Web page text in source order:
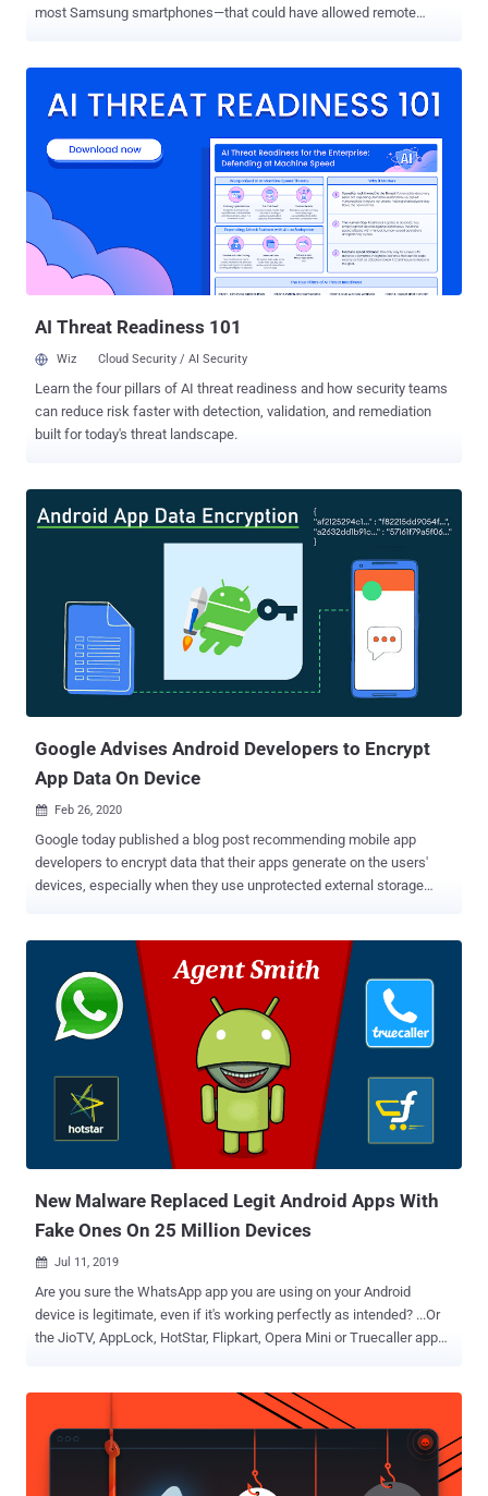
most Samsung smartphones—that could have allowed remote
on Samsung's Find My Mobile Android app at the DEF CON
"This flaw, after setup, can be easily exploited and with severe
implications for the user and with a potentially catastrophic impact:
permanent denial of service via phone lock, complete data loss with
factory reset (SD card included), serious privacy implication via IMEI
and location tracking as well as call and SMS log access," Char49's
Pedro Umbelino said in technical analysis. The flaws, which work on
unpatched Samsung Galaxy S7, S8, and S9+...
AI Threat Readiness 101
Wiz Cloud Security / AI Security
Learn the four pillars of AI threat readiness and how security teams
can reduce risk faster with detection, validation, and remediation
built for today's threat landscape.
Google Advises Android Developers to Encrypt
App Data On Device
 Feb 26, 2020
Google today published a blog post recommending mobile app
developers to encrypt data that their apps generate on the users'
devices, especially when they use unprotected external storage
advised using an easy-to-implement security library available as part
of its Jetpack software suite. The open-sourced Jetpack Security
(aka JetSec) library lets Android app developers easily read and
write encrypted files by following best security practices , including
storing cryptographic keys and protecting files that may contain
sensitive data, API keys, OAuth tokens. To give a bit of context,
Android offers developers two different ways to save app data. The
first one is app-specific storage, also known as internal storage,
where the files are stored in a sandboxed folder meant for a specific
app's use and inaccessible to other apps on the same...
New Malware Replaced Legit Android Apps With
Fake Ones On 25 Million Devices
 Jul 11, 2019
Are you sure the WhatsApp app you are using on your Android
device is legitimate, even if it's working perfectly as intended? ...Or
the JioTV, AppLock, HotStar, Flipkart, Opera Mini or Truecaller app—
details about a widespread Android malware campaign wherein
attackers silently replaced installed legitimate apps with their
malicious versions on nearly 25 million mobile phones. Now the
important question here is how they're doing it and why? According